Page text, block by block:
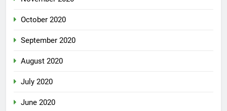
October 2020
September 2020
August 2020
July 2020
June 2020